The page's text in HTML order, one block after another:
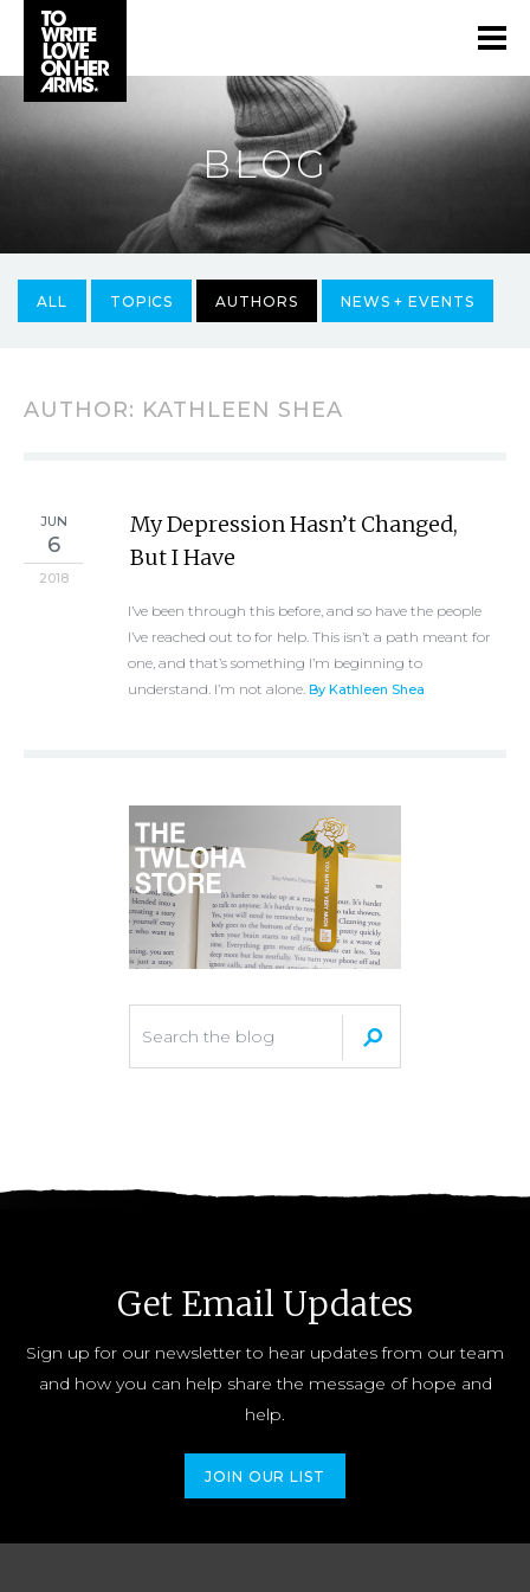
BLOG
ALL TOPICS AUTHORS NEWS + EVENTS
AUTHOR: KATHLEEN SHEA
JUN
6
2018
My Depression Hasn’t Changed,
But I Have
I’ve been through this before, and so have the people
I’ve reached out to for help. This isn’t a path meant for
one, and that’s something I’m beginning to
understand. I’m not alone. By Kathleen Shea
Get Email Updates
Sign up for our newsletter to hear updates from our team
and how you can help share the message of hope and
help.
JOIN OUR LIST